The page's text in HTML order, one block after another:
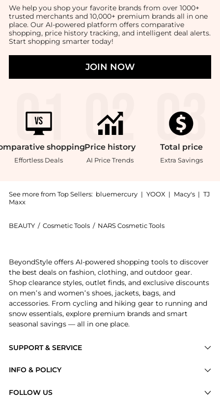
We help you shop your favorite brands from over 1000+
trusted merchants and 10,000+ premium brands all in one
place. Our AI-powered platform offers comparative
shopping, price history tracking, and intelligent deal alerts.
Start shopping smarter today!
JOIN NOW
shopping
Effortless Deals
Price history
AI Price Trends
Total price
Extra Savings
See more from Top Sellers: bluemercury | YOOX | Macy's | TJ
Maxx
BEAUTY / Cosmetic Tools / NARS Cosmetic Tools
SUPPORT & SERVICE
Brands
INFO & POLICY
FOLLOW US
BeyondStyle offers AI-powered shopping tools to discover
the best deals on fashion, clothing, and outdoor gear.
Shop clearance styles, outlet finds, and exclusive discounts
on men’s and women’s shoes, jackets, bags, and
accessories. From cycling and hiking gear to running and
snow essentials, explore premium brands and smart
seasonal savings — all in one place.